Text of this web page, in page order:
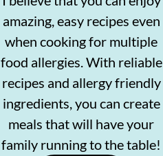
amazing, easy recipes even
when cooking for multiple
food allergies. With reliable
recipes and allergy friendly
ingredients, you can create
meals that will have your
family running to the table!